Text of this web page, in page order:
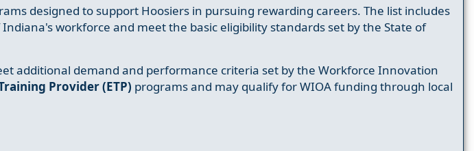
designed to support Hoosiers in pursuing rewarding careers. The list includes
workforce and meet the basic eligibility standards set by the State of
additional demand and performance criteria set by the Workforce Innovation
Provider (ETP) programs and may qualify for WIOA funding through local